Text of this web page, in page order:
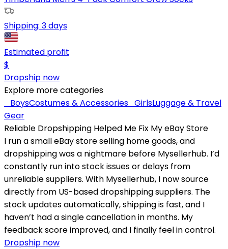
Shipping: 3 days
Estimated profit
$
Dropship now
Explore more categories
BoysCostumes & Accessories GirlsLuggage & Travel
Gear
Reliable Dropshipping Helped Me Fix My eBay Store
I run a small eBay store selling home goods, and
dropshipping was a nightmare before Mysellerhub. I’d
constantly run into stock issues or delays from
unreliable suppliers. With Mysellerhub, I now source
directly from US-based dropshipping suppliers. The
stock updates automatically, shipping is fast, and I
haven’t had a single cancellation in months. My
feedback score improved, and I finally feel in control.
Dropship now